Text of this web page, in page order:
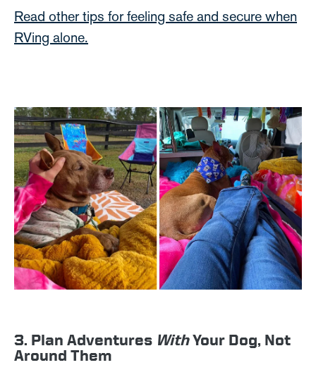
Read other tips for feeling safe and secure when
RVing alone.
3. Plan Adventures WithYour Dog, Not
Around Them